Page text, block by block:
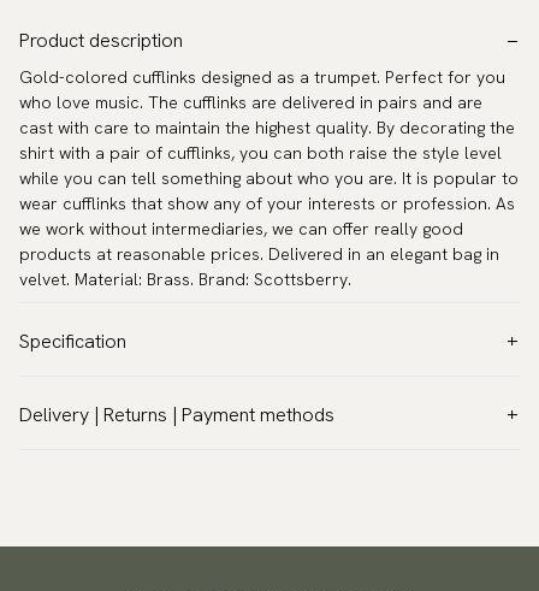
Product description
Gold-colored cufflinks designed as a trumpet. Perfect for you
who love music. The cufflinks are delivered in pairs and are
cast with care to maintain the highest quality. By decorating the
shirt with a pair of cufflinks, you can both raise the style level
while you can tell something about who you are. It is popular to
wear cufflinks that show any of your interests or profession. As
we work without intermediaries, we can offer really good
products at reasonable prices. Delivered in an elegant bag in
velvet. Material: Brass. Brand: Scottsberry.
Specification
Warranty:
5 years
Delivery | Returns | Payment methods
Traceable shipping worldwide